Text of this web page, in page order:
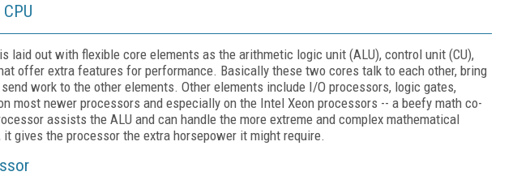
laid out with flexible core elements as the arithmetic logic unit (ALU), control unit (CU),
offer extra features for performance. Basically these two cores talk to each other, bring
send work to the other elements. Other elements include I/O processors, logic gates,
most newer processors and especially on the Intel Xeon processors -- a beefy math co-
assists the ALU and can handle the more extreme and complex mathematical
gives the processor the extra horsepower it might require.